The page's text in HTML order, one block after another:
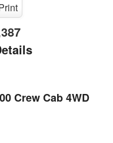
Crew Cab 4WD